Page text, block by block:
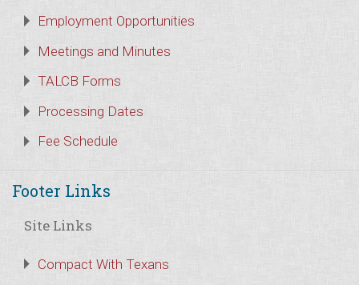
Employment Opportunities
Meetings and Minutes
TALCB Forms
Processing Dates
Fee Schedule
Footer Links
Site Links
Compact With Texans